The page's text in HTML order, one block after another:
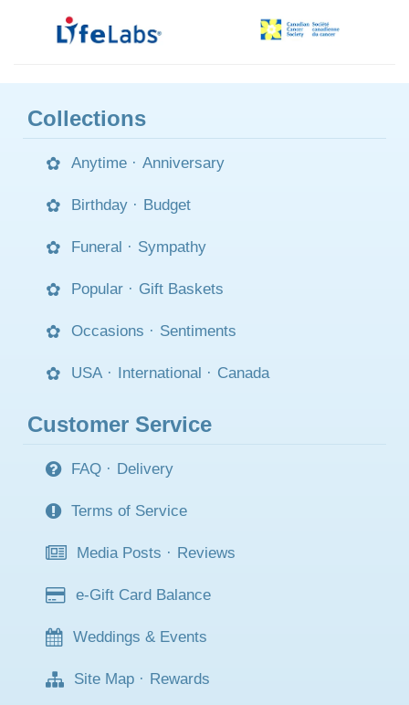
Collections
Anytime · Anniversary
Birthday · Budget
Funeral · Sympathy
Popular · Gift Baskets
Occasions · Sentiments
USA · International · Canada
Customer Service
FAQ · Delivery
Terms of Service
Media Posts · Reviews
e-Gift Card Balance
Weddings & Events
Site Map · Rewards